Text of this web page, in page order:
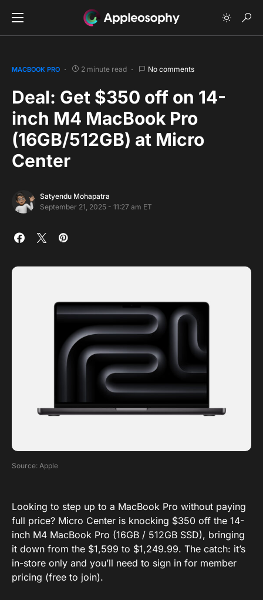
MACBOOK PRO 2 minute read No comments
Deal: Get $350 off on 14-
inch M4 MacBook Pro
(16GB/512GB) at Micro
Center
Satyendu Mohapatra
September 21, 2025 - 11:27 am ET
Source: Apple
Looking to step up to a MacBook Pro without paying
full price? Micro Center is knocking $350 off the 14-
inch M4 MacBook Pro (16GB / 512GB SSD), bringing
it down from the $1,599 to $1,249.99. The catch: it’s
in-store only and you’ll need to sign in for member
pricing (free to join).